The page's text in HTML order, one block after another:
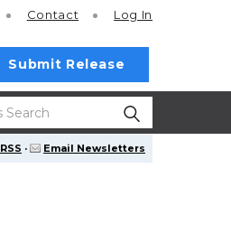
Contact Log In
Submit Release
RSS · Email Newsletters